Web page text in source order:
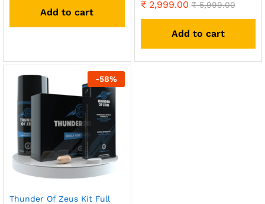
Add to cart
Rated
₹2,999.00 ₹5,999.00
Add to cart
-58%
Thunder Of Zeus Kit Full